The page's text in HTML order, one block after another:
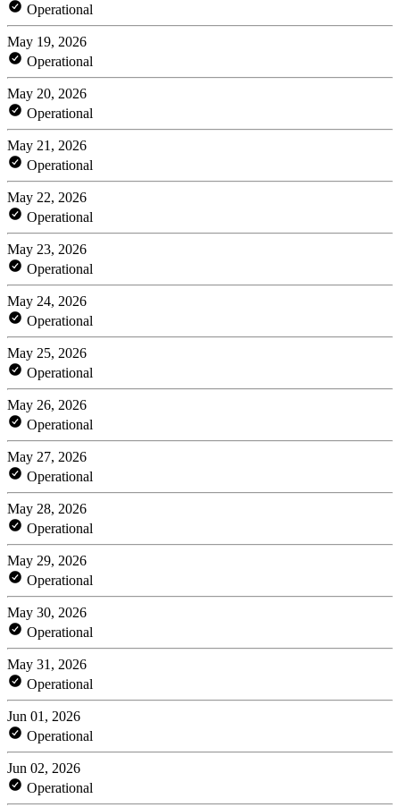
Operational
May 19, 2026
Operational
May 20, 2026
Operational
May 21, 2026
Operational
May 22, 2026
Operational
May 23, 2026
Operational
May 24, 2026
Operational
May 25, 2026
Operational
May 26, 2026
Operational
May 27, 2026
Operational
May 28, 2026
Operational
May 29, 2026
Operational
May 30, 2026
Operational
May 31, 2026
Operational
Jun 01, 2026
Operational
Jun 02, 2026
Operational